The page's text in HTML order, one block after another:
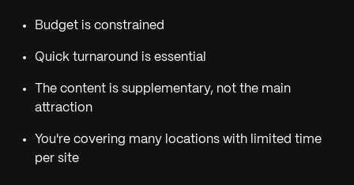
Budget is constrained
Quick turnaround is essential
The content is supplementary, not the main
attraction
You're covering many locations with limited time
per site